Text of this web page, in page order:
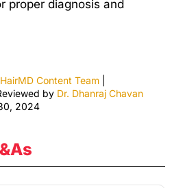
proper diagnosis and
HairMD Content Team
by Dr. Dhanraj Chavan
2024